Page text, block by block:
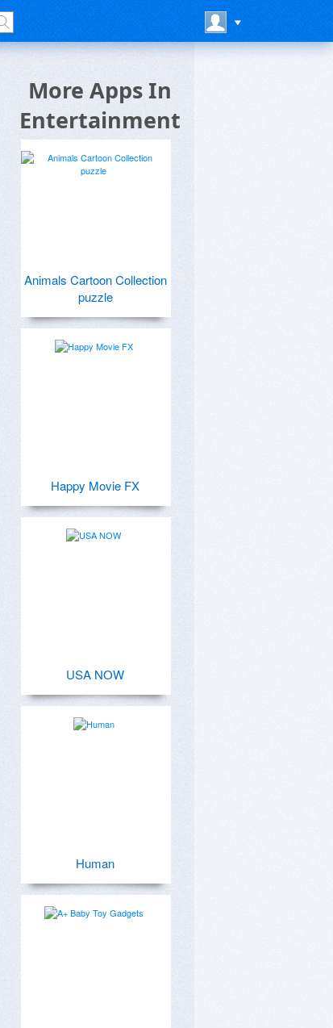
More Apps In
Entertainment
Animals Cartoon Collection
puzzle
Happy Movie FX
USA NOW
Human